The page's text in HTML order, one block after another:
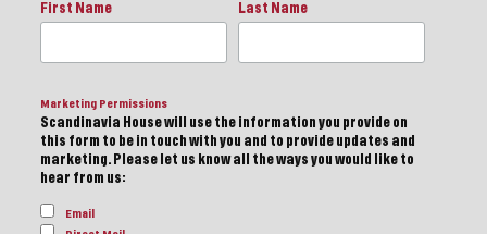
First Name Last Name
Marketing Permissions
Scandinavia House will use the information you provide on
this form to be in touch with you and to provide updates and
marketing. Please let us know all the ways you would like to
hear from us:
Email